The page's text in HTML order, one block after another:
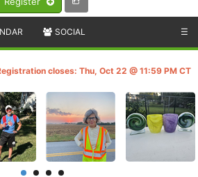
SOCIAL ☰
closes: Thu, Oct 22 @ 11:59 PM CT